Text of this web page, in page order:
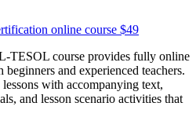
online course $49
TESOL course provides fully online
and experienced teachers.
with accompanying text,
and lesson scenario activities that